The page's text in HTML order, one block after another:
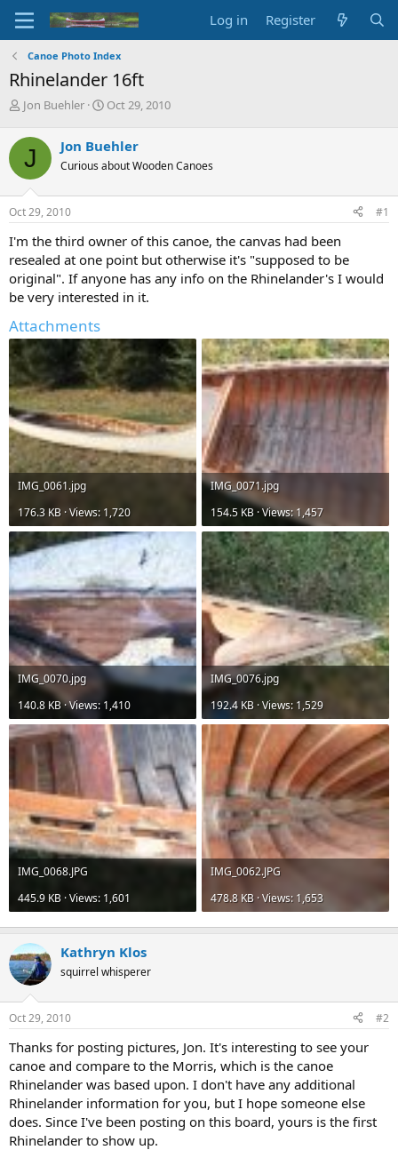
Log in Register
Canoe Photo Index
Rhinelander 16ft
T
r
a
d
s
t
r
t
e
r
Jon Buehler
S
r
t
a
Oct 29, 2010
J Jon Buehler
Curious about Wooden Canoes
Oct 29, 2010 #1
I'm the third owner of this canoe, the canvas had been
resealed at one point but otherwise it's "supposed to be
original". If anyone has any info on the Rhinelander's I would
be very interested in it.
Attachments
IMG_0061.jpg
176.3 KB · Views: 1,720
IMG_0071.jpg
154.5 KB · Views: 1,457
IMG_0070.jpg
140.8 KB · Views: 1,410
IMG_0076.jpg
192.4 KB · Views: 1,529
IMG_0068.JPG
445.9 KB · Views: 1,601
IMG_0062.JPG
478.8 KB · Views: 1,653
Kathryn Klos
squirrel whisperer
Oct 29, 2010 #2
Thanks for posting pictures, Jon. It's interesting to see your
canoe and compare to the Morris, which is the canoe
Rhinelander was based upon. I don't have any additional
Rhinelander information for you, but I hope someone else
does. Since I've been posting on this board, yours is the first
Rhinelander to show up.